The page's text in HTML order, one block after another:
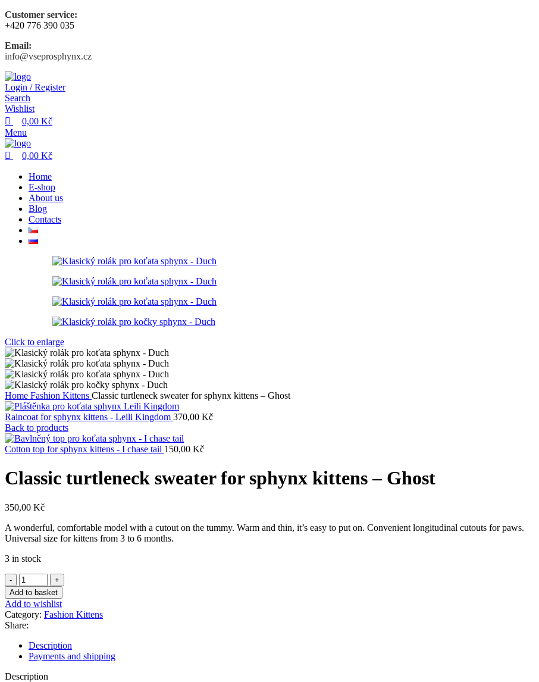
Customer service:
+420 776 390 035
Email:
info@vseprosphynx.cz
Login / Register
Search
Wishlist
0,00 Kč
Menu
0,00 Kč
Home
E-shop
About us
Blog
Contacts
Click to enlarge
Home Fashion Kittens Classic turtleneck sweater for sphynx kittens – Ghost
Raincoat for sphynx kittens - Leili Kingdom 370,00 Kč
Back to products
Cotton top for sphynx kittens - I chase tail 150,00 Kč
Classic turtleneck sweater for sphynx kittens – Ghost
350,00 Kč
A wonderful, comfortable model with a cutout on the tummy. Warm and thin, it’s easy to put on. Convenient longitudinal cutouts for paws.
Universal size for kittens from 3 to 6 months.
3 in stock
Classic
turtleneck
sweater
for
sphynx
kittens
-
Ghost
quantity
Add to basket
Add to wishlist
Category: Fashion Kittens
Share:
Description
Payments and shipping
Description